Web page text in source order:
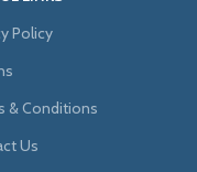
Policy
& Conditions
Us